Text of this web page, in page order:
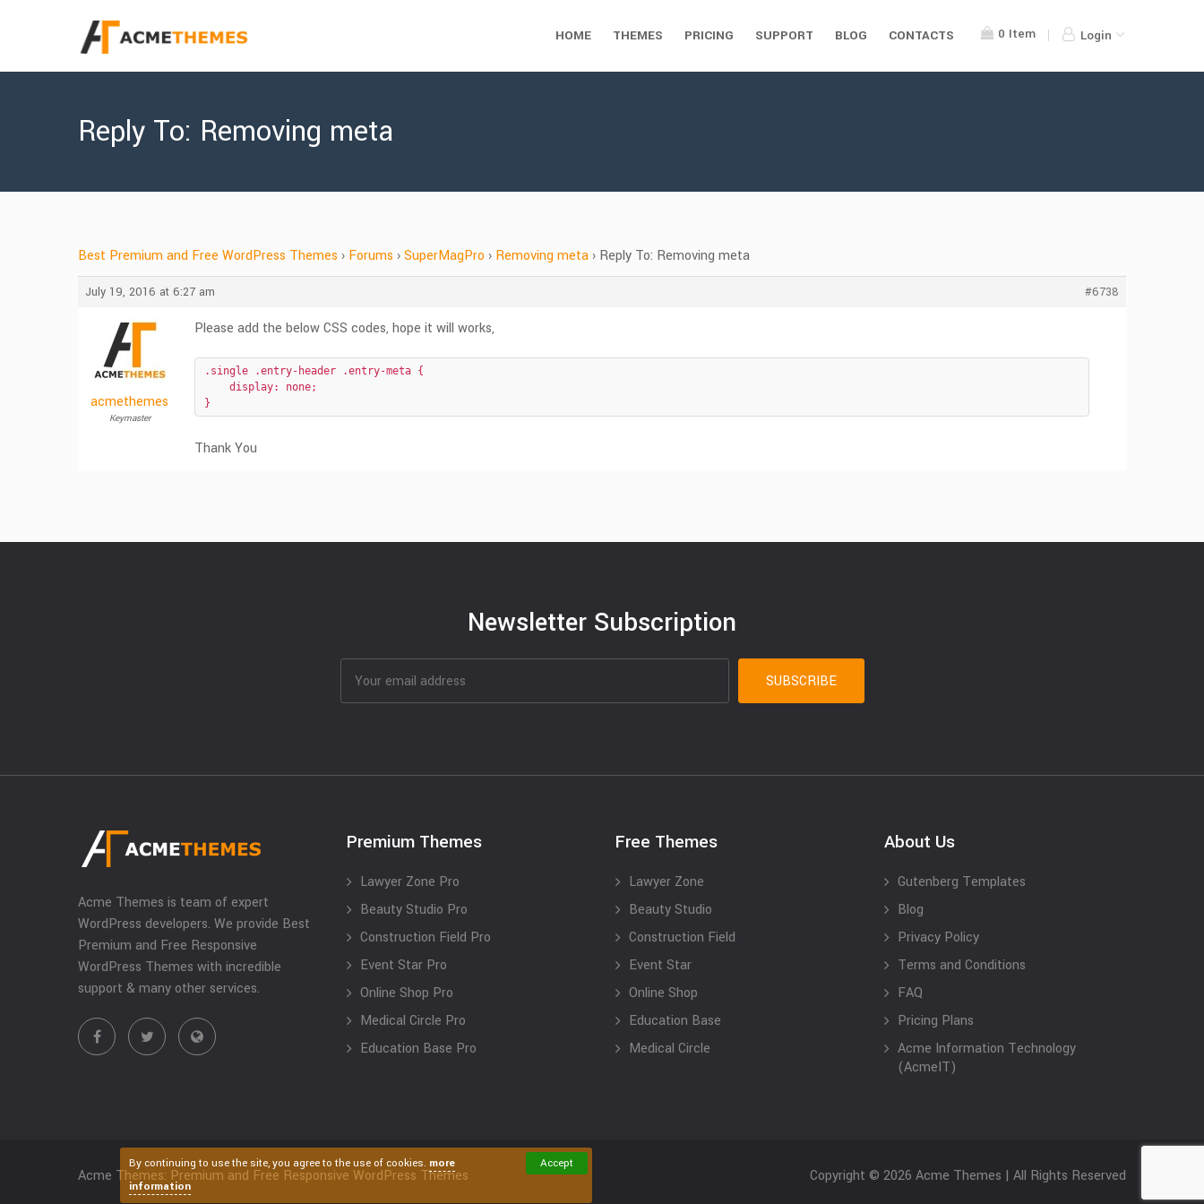
0 Item Login
HOME THEMES PRICING SUPPORT BLOG CONTACTS
Reply To: Removing meta
Best Premium and Free WordPress Themes › Forums ›SuperMagPro › Removing meta › Reply To: Removing meta
July 19, 2016 at 6:27 am #6738
acmethemes
Keymaster
Please add the below CSS codes, hope it will works,
.single .entry-header .entry-meta {
    display: none;
}
Thank You
Newsletter Subscription
Acme Themes is team of expert
WordPress developers. We provide Best
Premium and Free Responsive
WordPress Themes with incredible
support & many other services.
Premium Themes
Lawyer Zone Pro
Beauty Studio Pro
Construction Field Pro
Event Star Pro
Online Shop Pro
Medical Circle Pro
Education Base Pro
Free Themes
Lawyer Zone
Beauty Studio
Construction Field
Event Star
Online Shop
Education Base
Medical Circle
About Us
Gutenberg Templates
Blog
Privacy Policy
Terms and Conditions
FAQ
Pricing Plans
Acme Information Technology
(AcmeIT)
Acme Themes: Premium and Free Responsive WordPress Themes Copyright © 2026 Acme Themes | All Rights Reserved
By continuing to use the site, you agree to the use of cookies. more
information
Accept